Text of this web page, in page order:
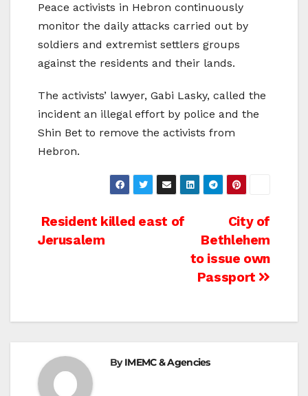
Peace activists in Hebron continuously
monitor the daily attacks carried out by
soldiers and extremist settlers groups
against the residents and their lands.
The activists’ lawyer, Gabi Lasky, called the
incident an illegal effort by police and the
Shin Bet to remove the activists from
Hebron.
Post
City of
Bethlehem
to issue own
Passport
Resident killed east of
Jerusalem
ByIMEMC & Agencies